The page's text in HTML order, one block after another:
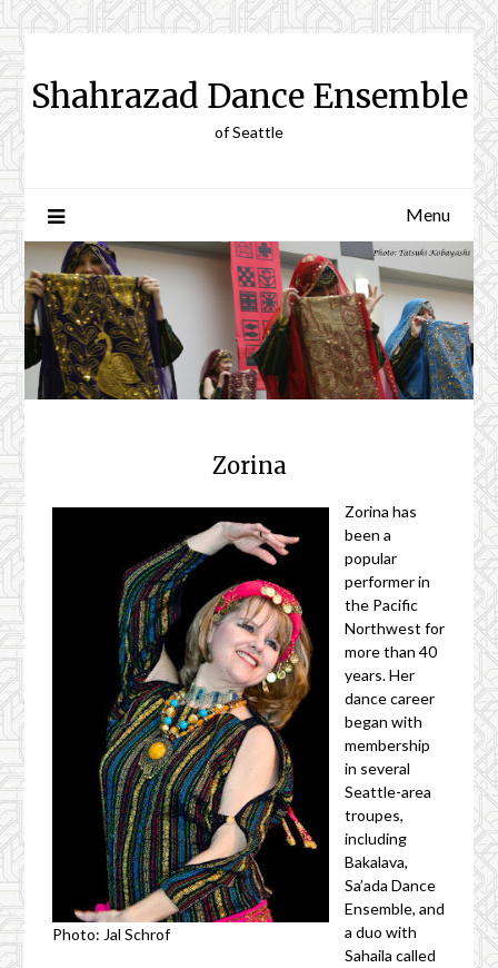
Shahrazad Dance Ensemble
of Seattle
Menu
Zorina
Photo: Jal Schrof
Zorina has
been a
popular
performer in
the Pacific
Northwest for
more than 40
years. Her
dance career
began with
membership
in several
Seattle-area
troupes,
including
Bakalava,
Sa’ada Dance
Ensemble, and
a duo with
Sahaila called